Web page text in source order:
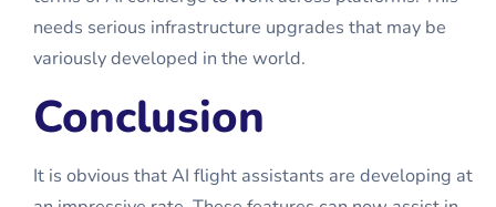
needs serious infrastructure upgrades that may be
variously developed in the world.
Conclusion
It is obvious that AI flight assistants are developing at